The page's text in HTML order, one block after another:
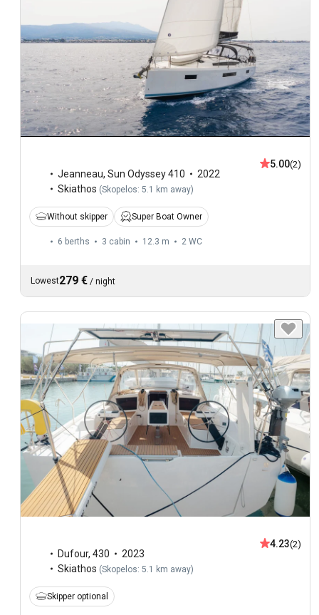
Jeanneau, Sun Odyssey 410
2022
Skiathos (Skopelos: 5.1 km away)
5.00(2)
Without skipper Super Boat Owner
6 berths 3 cabin 12.3 m 2 WC
Lowest279 € / night
Dufour, 430
2023
Skiathos (Skopelos: 5.1 km away)
4.23(2)
Skipper optional